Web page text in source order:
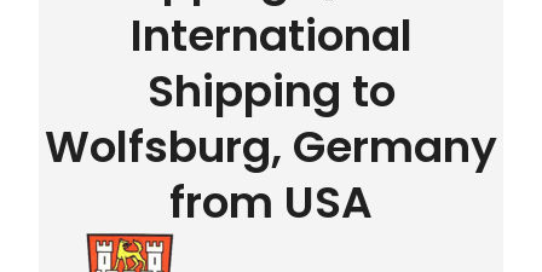
International
Shipping to
Wolfsburg, Germany
from USA